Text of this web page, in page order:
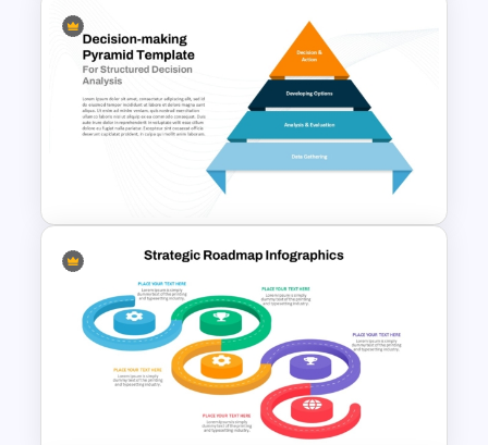
Strategic Roadmap
4 Level Decision Making
Pyramid Template